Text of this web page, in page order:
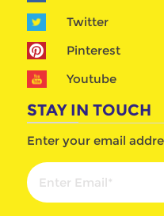
Twitter
Pinterest
Youtube
STAY IN TOUCH
Enter your email